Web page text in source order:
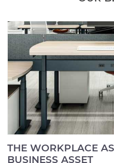
THE WORKPLACE
BUSINESS ASSET